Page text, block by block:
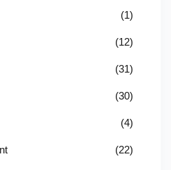
(1)
(12)
(31)
(30)
(4)
(22)